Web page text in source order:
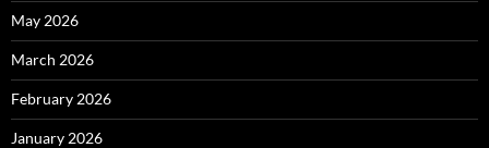
May 2026
March 2026
February 2026
January 2026